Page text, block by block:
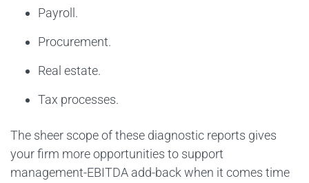
Payroll.
Procurement.
Real estate.
Tax processes.
The sheer scope of these diagnostic reports gives
your firm more opportunities to support
management-EBITDA add-back when it comes time